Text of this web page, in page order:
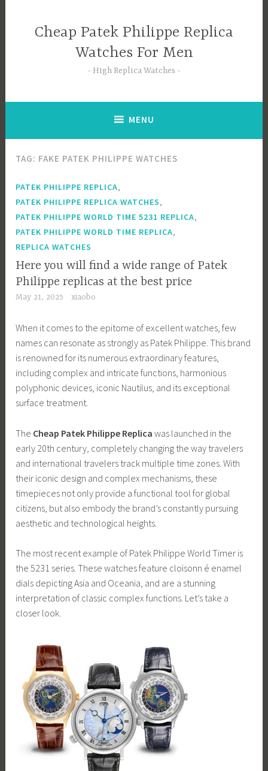
contentCheap Patek Philippe Replica
Watches For Men
High Replica Watches
MENU
TAG: FAKE PATEK PHILIPPE WATCHES
PATEK PHILIPPE REPLICA
PATEK PHILIPPE REPLICA WATCHES
PATEK PHILIPPE WORLD TIME 5231 REPLICA
PATEK PHILIPPE WORLD TIME REPLICA
REPLICA WATCHES
Here you will find a wide range of Patek
Philippe replicas at the best price
May 21, 2025 xiaobo
When it comes to the epitome of excellent watches, few
names can resonate as strongly as Patek Philippe. This brand
is renowned for its numerous extraordinary features,
including complex and intricate functions, harmonious
polyphonic devices, iconic Nautilus, and its exceptional
surface treatment.
The Cheap Patek Philippe Replica was launched in the
early 20th century, completely changing the way travelers
and international travelers track multiple time zones. With
their iconic design and complex mechanisms, these
timepieces not only provide a functional tool for global
citizens, but also embody the brand’s constantly pursuing
aesthetic and technological heights.
The most recent example of Patek Philippe World Timer is
the 5231 series. These watches feature cloisonn é enamel
dials depicting Asia and Oceania, and are a stunning
interpretation of classic complex functions. Let’s take a
closer look.